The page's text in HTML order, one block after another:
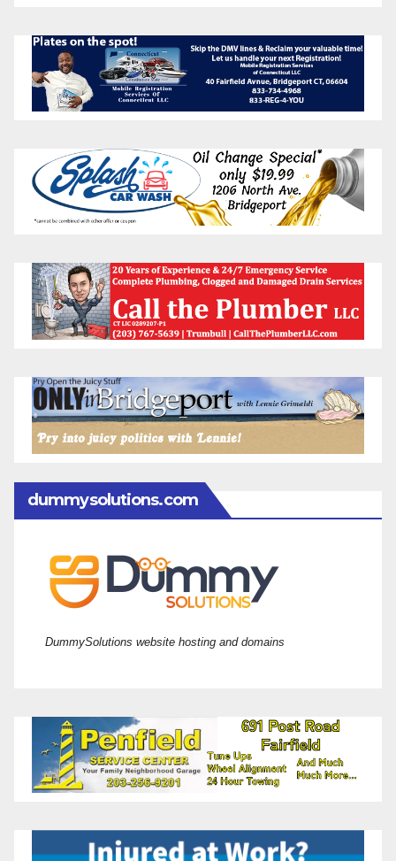
dummysolutions.com
DummySolutions website hosting and domains